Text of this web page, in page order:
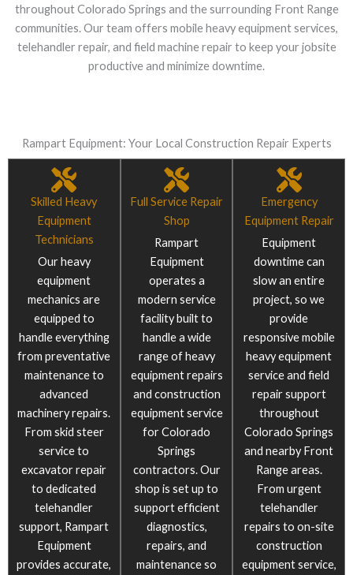
throughout Colorado Springs and the surrounding Front Range
communities. Our team offers mobile heavy equipment services,
telehandler repair, and field machine repair to keep your jobsite
productive and minimize downtime.
Rampart Equipment: Your Local Construction Repair Experts
Skilled Heavy
Equipment
Technicians
Our heavy
equipment
mechanics are
equipped to
handle everything
from preventative
maintenance to
advanced
machinery repairs.
From skid steer
service to
excavator repair
to dedicated
telehandler
support, Rampart
Equipment
provides accurate,
Full Service Repair
Shop
Rampart
Equipment
operates a
modern service
facility built to
handle a wide
range of heavy
equipment repairs
and construction
equipment service
for Colorado
Springs
contractors. Our
shop is set up to
support efficient
diagnostics,
repairs, and
maintenance so
Emergency
Equipment Repair
Equipment
downtime can
slow an entire
project, so we
provide
responsive mobile
heavy equipment
service and field
repair support
throughout
Colorado Springs
and nearby Front
Range areas.
From urgent
telehandler
repairs to on-site
construction
equipment service,